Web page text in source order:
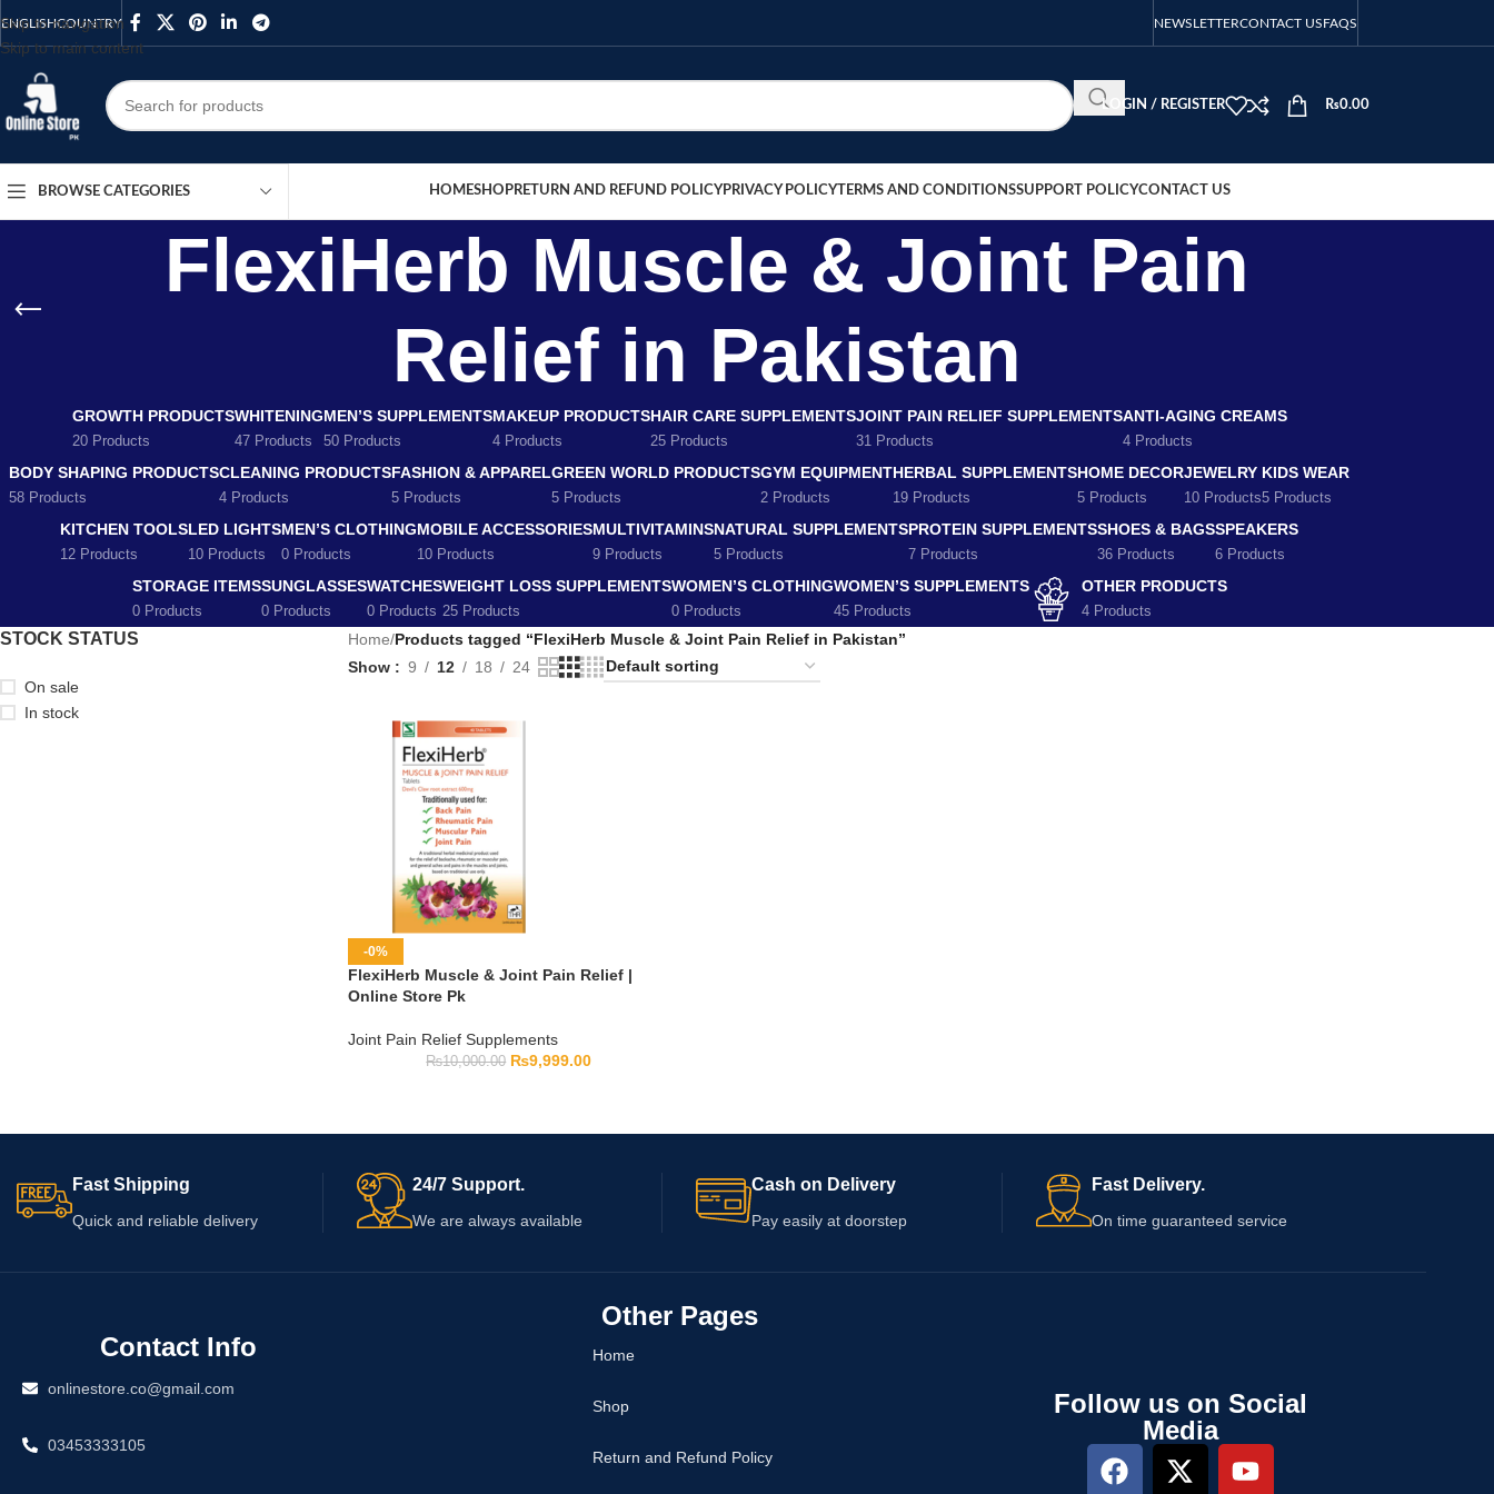
Skip to navigation
Skip to main content
ENGLISHCOUNTRY NEWSLETTERCONTACT USFAQS
LOGIN / REGISTER ₨0.00
BROWSE CATEGORIES HOMESHOPRETURN AND REFUND POLICYPRIVACY POLICYTERMS AND CONDITIONSSUPPORT POLICYCONTACT US
FlexiHerb Muscle & Joint Pain
Relief in Pakistan
GROWTH PRODUCTS
20 Products
WHITENING
47 Products
MEN’S SUPPLEMENTS
50 Products
MAKEUP PRODUCTS
4 Products
HAIR CARE SUPPLEMENTS
25 Products
JOINT PAIN RELIEF SUPPLEMENTS
31 Products
ANTI-AGING CREAMS
4 Products
BODY SHAPING PRODUCTS
58 Products
CLEANING PRODUCTS
4 Products
FASHION & APPAREL
5 Products
GREEN WORLD PRODUCTS
5 Products
GYM EQUIPMENT
2 Products
HERBAL SUPPLEMENTS
19 Products
HOME DECOR
5 Products
JEWELRY
10 Products
KIDS WEAR
5 Products
KITCHEN TOOLS
12 Products
LED LIGHTS
10 Products
MEN’S CLOTHING
0 Products
MOBILE ACCESSORIES
10 Products
MULTIVITAMINS
9 Products
NATURAL SUPPLEMENTS
5 Products
PROTEIN SUPPLEMENTS
7 Products
SHOES & BAGS
36 Products
SPEAKERS
6 Products
STORAGE ITEMS
0 Products
SUNGLASSES
0 Products
WATCHES
0 Products
WEIGHT LOSS SUPPLEMENTS
25 Products
WOMEN’S CLOTHING
0 Products
WOMEN’S SUPPLEMENTS
45 Products
OTHER PRODUCTS
4 Products
STOCK STATUS
On sale
In stock
Home/Products tagged “FlexiHerb Muscle & Joint Pain Relief in Pakistan”
Show
9 12 18 24
-0%
FlexiHerb Muscle & Joint Pain Relief |
Online Store Pk
Joint Pain Relief Supplements
₨10,000.00 ₨9,999.00
Fast Shipping
Quick and reliable delivery
24/7 Support.
We are always available
Cash on Delivery
Pay easily at doorstep
Fast Delivery.
On time guaranteed service
Contact Info
onlinestore.co@gmail.com
03453333105
Other Pages
Home
Shop
Return and Refund Policy
Follow us on Social
Media